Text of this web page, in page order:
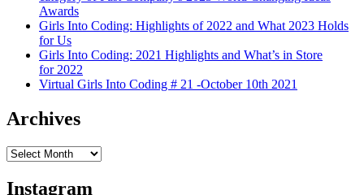
Awards
Girls Into Coding: Highlights of 2022 and What 2023 Holds
for Us
Girls Into Coding: 2021 Highlights and What’s in Store
for 2022
Virtual Girls Into Coding # 21 -October 10th 2021
Archives
Archives
Instagram